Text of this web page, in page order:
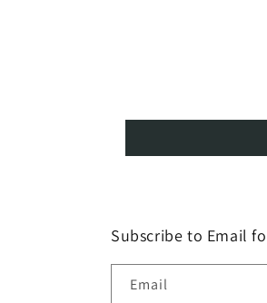
Subscribe to Email
Email